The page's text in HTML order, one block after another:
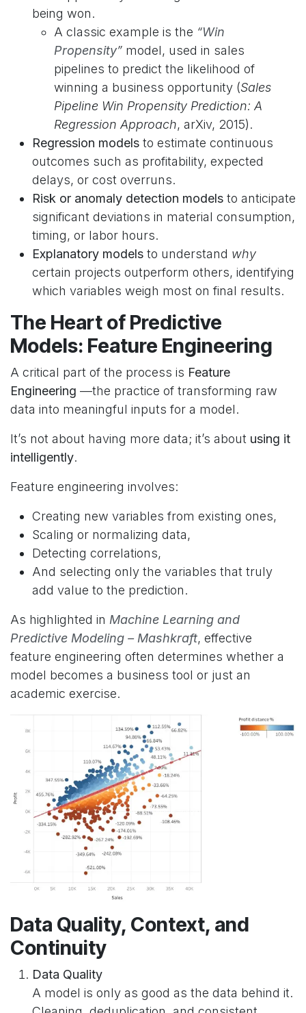
being won.
A classic example is the “Win
Propensity” model, used in sales
pipelines to predict the likelihood of
winning a business opportunity (Sales
Pipeline Win Propensity Prediction: A
Regression Approach, arXiv, 2015).
Regression models to estimate continuous
outcomes such as profitability, expected
delays, or cost overruns.
Risk or anomaly detection models to anticipate
significant deviations in material consumption,
timing, or labor hours.
Explanatory models to understand why
certain projects outperform others, identifying
which variables weigh most on final results.
The Heart of Predictive
Models: Feature Engineering
A critical part of the process is Feature
Engineering —the practice of transforming raw
data into meaningful inputs for a model.
It’s not about having more data; it’s about using it
intelligently.
Feature engineering involves:
Creating new variables from existing ones,
Scaling or normalizing data,
Detecting correlations,
And selecting only the variables that truly
add value to the prediction.
As highlighted in Machine Learning and
Predictive Modeling – Mashkraft, effective
feature engineering often determines whether a
model becomes a business tool or just an
academic exercise.
Data Quality, Context, and
Continuity
Data Quality
A model is only as good as the data behind it.